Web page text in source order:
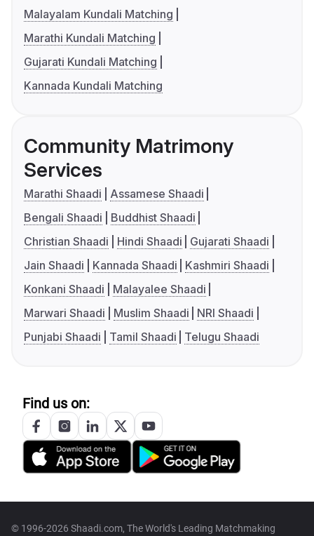
Malayalam Kundali Matching
Marathi Kundali Matching
Gujarati Kundali Matching
Kannada Kundali Matching
Community Matrimony
Services
Marathi Shaadi
Assamese Shaadi
Bengali Shaadi
Buddhist Shaadi
Christian Shaadi
Hindi Shaadi
Gujarati Shaadi
Jain Shaadi
Kannada Shaadi
Kashmiri Shaadi
Konkani Shaadi
Malayalee Shaadi
Marwari Shaadi
Muslim Shaadi
NRI Shaadi
Punjabi Shaadi
Tamil Shaadi Telugu Shaadi
Find us on:
© 1996-2026 Shaadi.com, The World's Leading Matchmaking